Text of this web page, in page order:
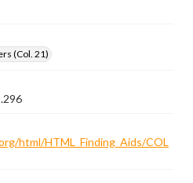
(Col. 21)
html/HTML_Finding_Aids/COL